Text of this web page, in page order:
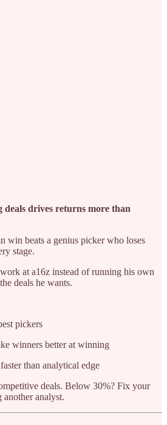
deals drives returns more than
win beats a genius picker who loses
stage.
work at a16z instead of running his own
deals he wants.
pickers
winners better at winning
than analytical edge
deals. Below 30%? Fix your
analyst.